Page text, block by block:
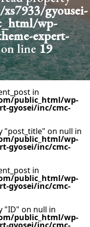
gyousei-
wp-
expert-
line19
in
public_html/wp-
gyosei/inc/cmc-
"post_title" on null in
public_html/wp-
gyosei/inc/cmc-
in
public_html/wp-
gyosei/inc/cmc-
"ID" on null in
public_html/wp-